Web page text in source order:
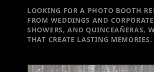
LOOKING FOR A PHOTO BOOTH
FROM WEDDINGS AND
SHOWERS, AND QUINCEAÑERAS,
THAT CREATE LASTING MEMORIES.